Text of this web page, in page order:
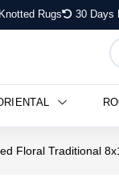
Rugs 30 Days
Floral Traditional